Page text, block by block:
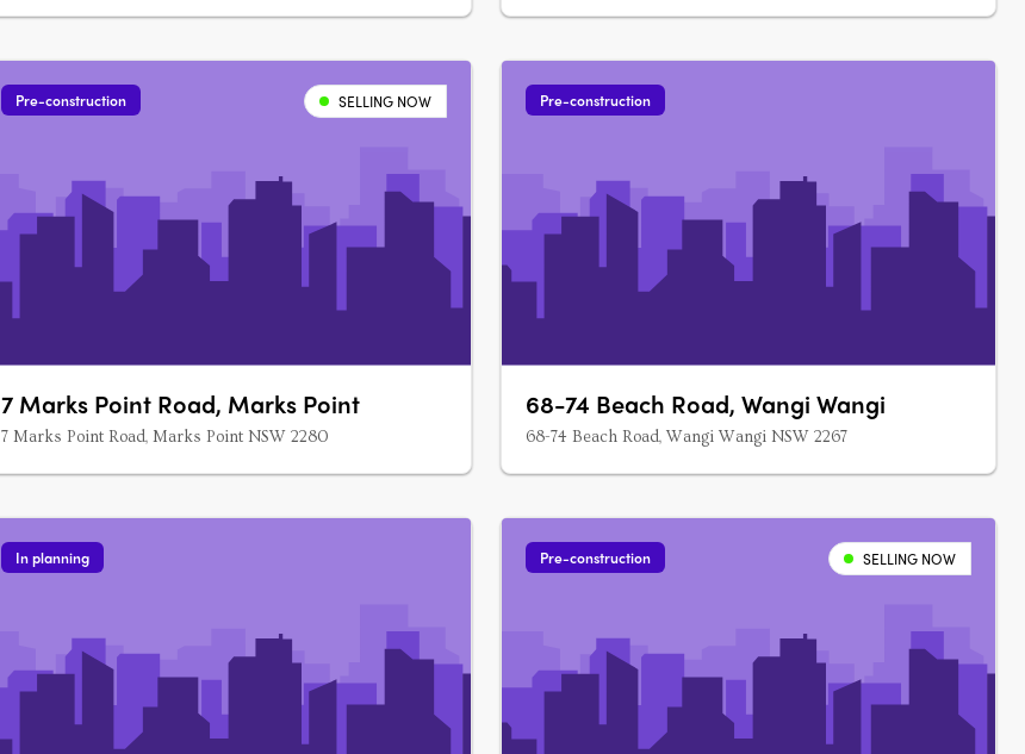
Pre-construction SELLING NOW
7 Marks Point Road, Marks Point
7 Marks Point Road, Marks Point NSW 2280
Pre-construction
68-74 Beach Road, Wangi Wangi
68-74 Beach Road, Wangi Wangi NSW 2267
In planning Pre-construction SELLING NOW